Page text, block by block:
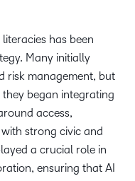
has been
Many initially
risk management, but
they began integrating
access,
strong civic and
a crucial role in
ensuring that AI